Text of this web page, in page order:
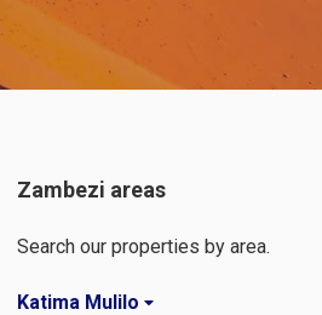
Zambezi areas
Search our properties by area.
Katima Mulilo